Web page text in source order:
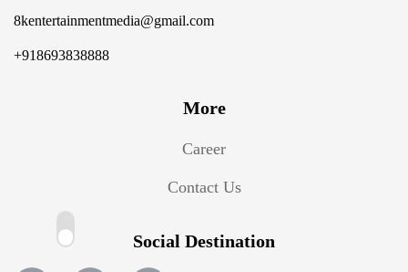
8kentertainmentmedia@gmail.com
+918693838888
More
Career
Contact Us
Social Destination